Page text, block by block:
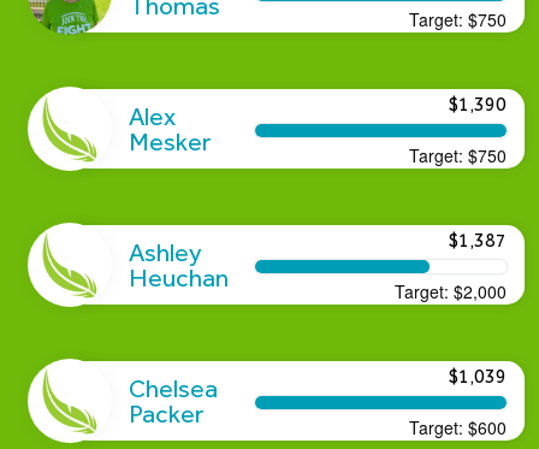
Target:$750
Alex
Mesker
$1,390
Target:$750
Ashley
Heuchan
$1,387
Target:$2,000
Chelsea
Packer
$1,039
Target:$600